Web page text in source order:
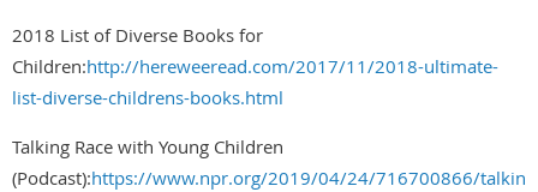
2018 List of Diverse Books for
Children:http://hereweeread.com/2017/11/2018-ultimate-
list-diverse-childrens-books.html
Talking Race with Young Children
(Podcast):https://www.npr.org/2019/04/24/716700866/